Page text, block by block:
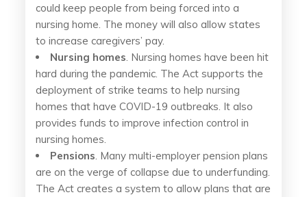
could keep people from being forced into a
nursing home. The money will also allow states
to increase caregivers’ pay.
Nursing homes . Nursing homes have been hit
hard during the pandemic. The Act supports the
deployment of strike teams to help nursing
homes that have COVID-19 outbreaks. It also
provides funds to improve infection control in
nursing homes.
Pensions . Many multi-employer pension plans
are on the verge of collapse due to underfunding.
The Act creates a system to allow plans that are